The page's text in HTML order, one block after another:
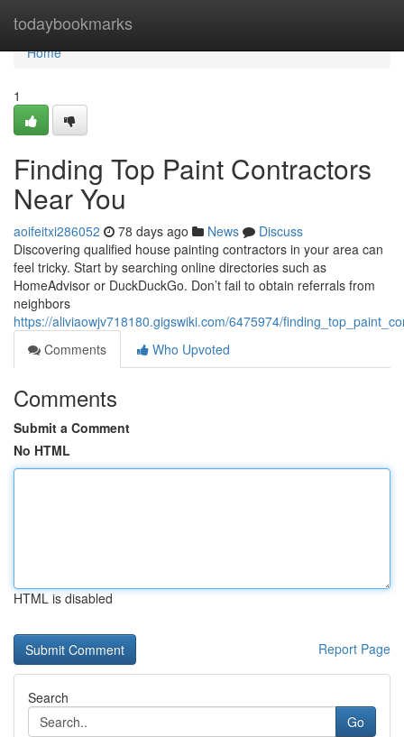
todaybookmarks
Home
Home
1
Finding Top Paint Contractors
Near You
aoifeitxi286052 78 days ago News
Discuss
Discovering qualified house painting contractors in your area can
feel tricky. Start by searching online directories such as
HomeAdvisor or DuckDuckGo. Don’t fail to obtain referrals from
neighbors
https://aliviaowjv718180.gigswiki.com/6475974/
Comments
Who Upvoted
Comments
Submit a Comment
No HTML
HTML is disabled
Report Page
Search
Go